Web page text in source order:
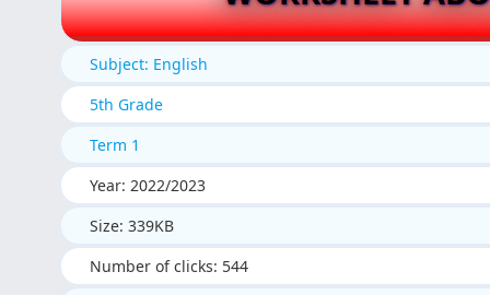
Subject: English
5th Grade
Term 1
Year: 2022/2023
Size: 339KB
Number of clicks: 544